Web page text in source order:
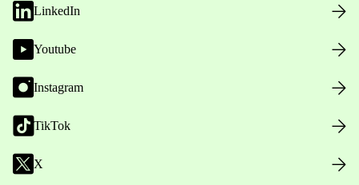
LinkedIn
Youtube
Instagram
TikTok
X